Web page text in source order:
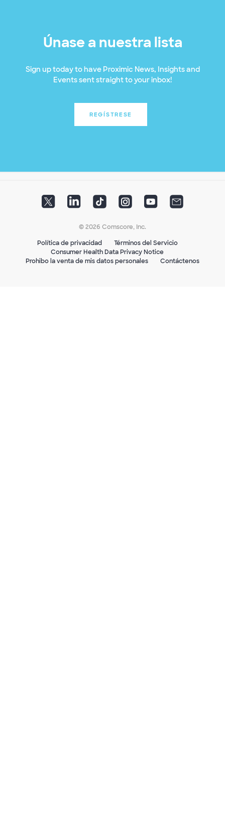
Únase a nuestra lista
Sign up today to have Proximic News, Insights and
Events sent straight to your inbox!
REGÍSTRESE
© 2026 Comscore, Inc.
Política de privacidad
Términos del Servicio
Consumer Health Data Privacy Notice
Prohibo la venta de mis datos personales
Contáctenos